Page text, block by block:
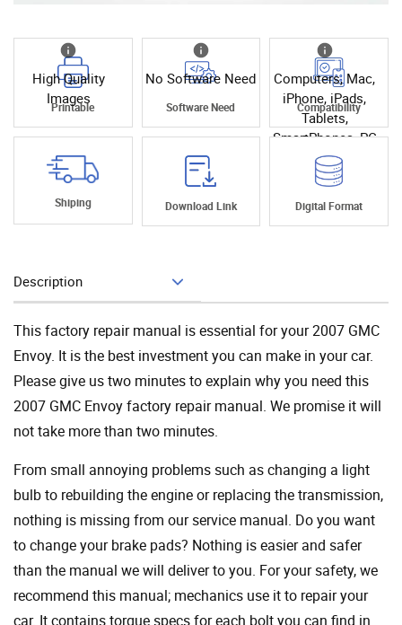
High Quality
Images
Printable
No Software Need
Software Need
Computers, Mac,
iPhone, iPads,
Tablets,
SmartPhones, PC
Compatibility
Shiping Download Link Digital Format
Description
This factory repair manual is essential for your 2007 GMC
Envoy. It is the best investment you can make in your car.
Please give us two minutes to explain why you need this
2007 GMC Envoy factory repair manual. We promise it will
not take more than two minutes.
From small annoying problems such as changing a light
bulb to rebuilding the engine or replacing the transmission,
nothing is missing from our service manual. Do you want
to change your brake pads? Nothing is easier and safer
than the manual we will deliver to you. For your safety, we
recommend this manual; mechanics use it to repair your
car. It contains torque specs for each bolt you can find in